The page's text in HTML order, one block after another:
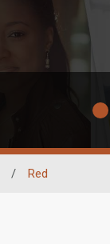
/ Red